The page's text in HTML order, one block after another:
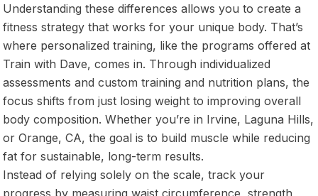
Understanding these differences allows you to create a
fitness strategy that works for your unique body. That’s
where personalized training, like the programs offered at
Train with Dave, comes in. Through individualized
assessments and custom training and nutrition plans, the
focus shifts from just losing weight to improving overall
body composition. Whether you’re in Irvine, Laguna Hills,
or Orange, CA, the goal is to build muscle while reducing
fat for sustainable, long-term results.
Instead of relying solely on the scale, track your
progress by measuring waist circumference, strength